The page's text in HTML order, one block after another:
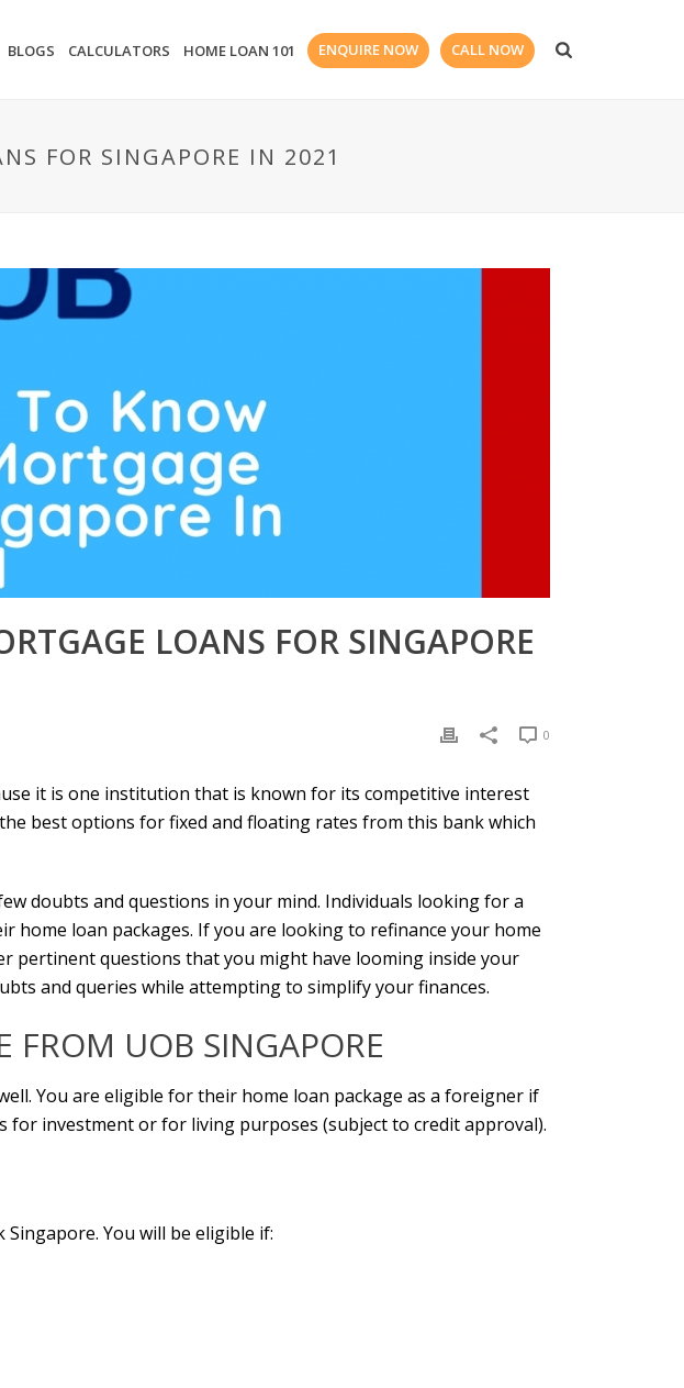
BLOGS CALCULATORS HOME LOAN 101 ENQUIRE NOW CALL NOW
FOR SINGAPORE IN 2021
LOANS FOR SINGAPORE
0
it is one institution that is known for its competitive interest
best options for fixed and floating rates from this bank which
doubts and questions in your mind. Individuals looking for a
home loan packages. If you are looking to refinance your home
pertinent questions that you might have looming inside your
and queries while attempting to simplify your finances.
FROM UOB SINGAPORE
You are eligible for their home loan package as a foreigner if
investment or for living purposes (subject to credit approval).
You will be eligible if: